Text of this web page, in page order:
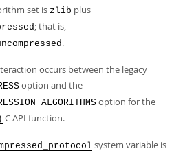
set is zlib plus
; that is,
.
occurs between the legacy
option and the
option for the
C API function.
system variable is